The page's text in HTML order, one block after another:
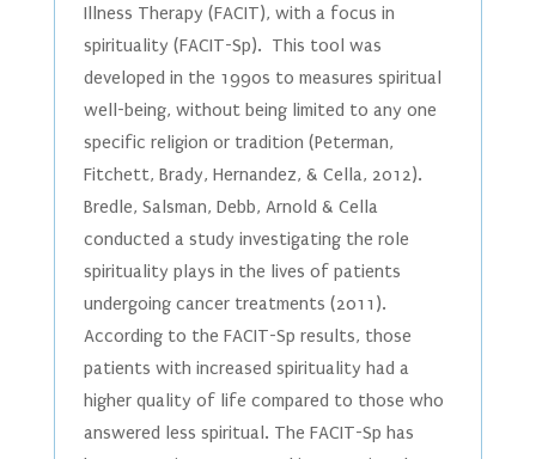
Illness Therapy (FACIT), with a focus in
spirituality (FACIT-Sp). This tool was
developed in the 1990s to measures spiritual
well-being, without being limited to any one
specific religion or tradition (Peterman,
Fitchett, Brady, Hernandez, & Cella, 2012).
Bredle, Salsman, Debb, Arnold & Cella
conducted a study investigating the role
spirituality plays in the lives of patients
undergoing cancer treatments (2011).
According to the FACIT-Sp results, those
patients with increased spirituality had a
higher quality of life compared to those who
answered less spiritual. The FACIT-Sp has